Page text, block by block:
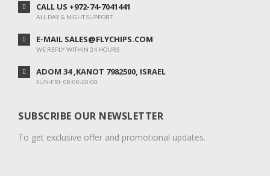
CALL US +972-74-7041441
ALL DAY & NIGHT SUPPORT
E-MAIL SALES@FLYCHIPS.COM
WE REPLY WITHIN 24 HOURS
ADOM 34 ,KANOT 7982500, ISRAEL
SUN-FRI: 08:00-20:00
SUBSCRIBE OUR NEWSLETTER
To get exclusive offer and promotional updates.